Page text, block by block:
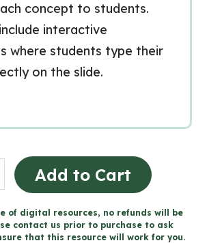
concept to students.
interactive
where students type their
on the slide.
Add to Cart
of digital resources, no refunds will be
contact us prior to purchase to ask
that this resource will work for you.